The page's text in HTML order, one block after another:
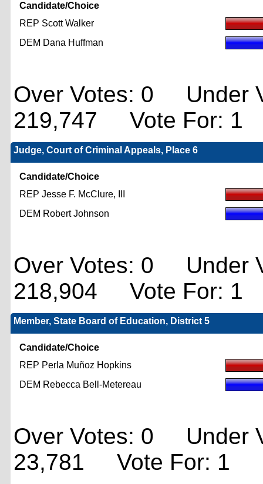
Candidate/Choice
REP Scott Walker
DEM Dana Huffman
Over Votes: 0 Under
219,747 Vote For: 1
Judge, Court of Criminal Appeals, Place 6
Candidate/Choice
REP Jesse F. McClure, III
DEM Robert Johnson
Over Votes: 0 Under
218,904 Vote For: 1
Member, State Board of Education, District 5
Candidate/Choice
REP Perla Muñoz Hopkins
DEM Rebecca Bell-Metereau
Over Votes: 0 Under
23,781 Vote For: 1